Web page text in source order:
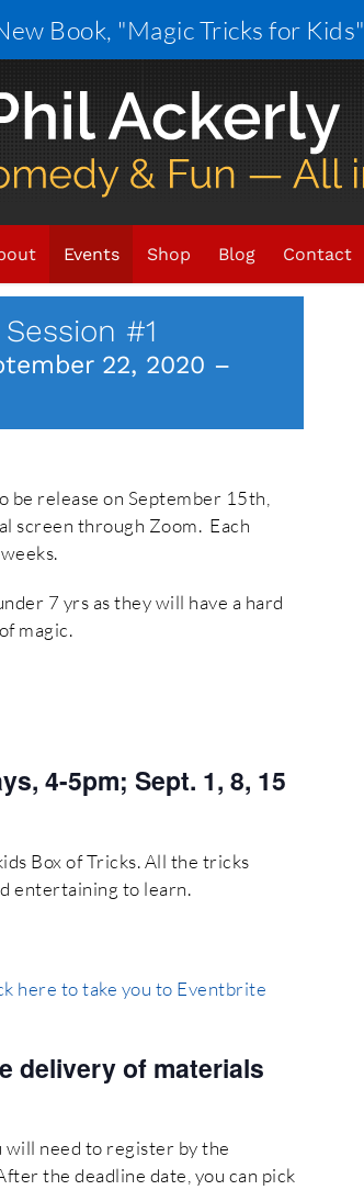
Book, "Magic Tricks for Kids"
Events Shop Blog Contact
#1
22, 2020 –
be release on September 15th,
screen through Zoom. Each
7 yrs as they will have a hard
magic.
4-5pm; Sept. 1, 8, 15
Box of Tricks. All the tricks
entertaining to learn.
here to take you to Eventbrite
delivery of materials
will need to register by the
the deadline date, you can pick